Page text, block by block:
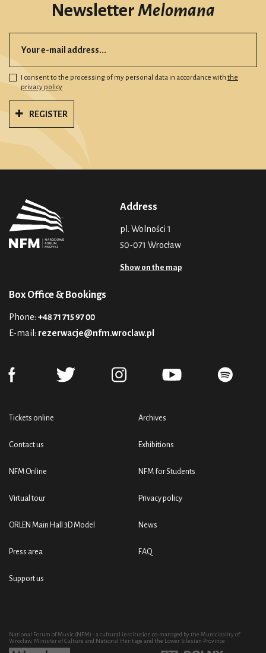
NewsletterMelomana
I consent to the processing of my personal data in accordance with the
privacy policy
REGISTER
Address
pl. Wolności 1
50-071 Wrocław
Show on the map
Box Office & Bookings
Phone: +48 71 715 97 00
E-mail: rezerwacje@nfm.wroclaw.pl
Tickets online
Contact us
NFM Online
Virtual tour
ORLEN Main Hall 3D Model
Press area
Support us
Archives
Exhibitions
NFM for Students
Privacy policy
News
FAQ
National Forum of Music (NFM) - a cultural institution co-managed by the Municipality of
Wrocław, Minister of Culture and National Heritage and the Lower Silesian Province